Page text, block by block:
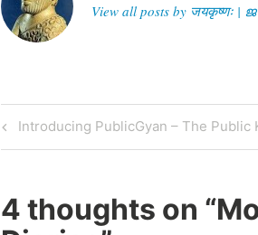
View all posts by
Post
navigation
Previous
Post
Introducing PublicGyan – The Public
4 thoughts on “